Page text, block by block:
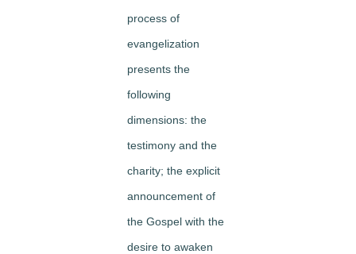
process of
evangelization
presents the
following
dimensions: the
testimony and the
charity; the explicit
announcement of
the Gospel with the
desire to awaken